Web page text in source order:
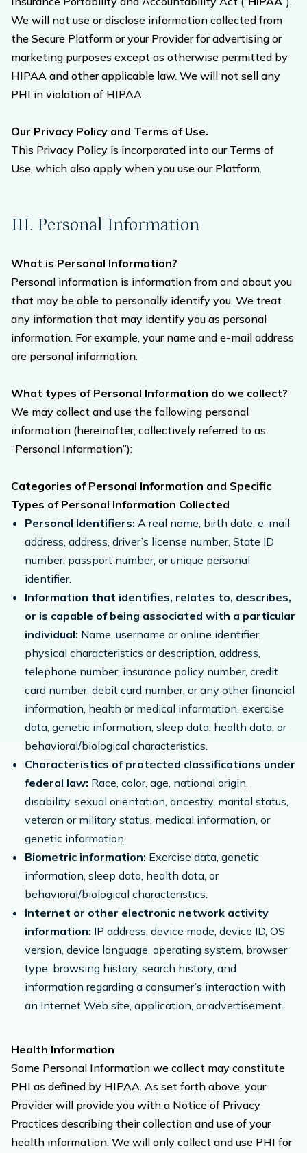
We will not use or disclose information collected from
the Secure Platform or your Provider for advertising or
marketing purposes except as otherwise permitted by
HIPAA and other applicable law. We will not sell any
PHI in violation of HIPAA.
Our Privacy Policy and Terms of Use.
This Privacy Policy is incorporated into our Terms of
Use, which also apply when you use our Platform.
III. Personal Information
What is Personal Information?
Personal information is information from and about you
that may be able to personally identify you. We treat
any information that may identify you as personal
information. For example, your name and e-mail address
are personal information.
What types of Personal Information do we collect?
We may collect and use the following personal
information (hereinafter, collectively referred to as
“Personal Information”):
Categories of Personal Information and Specific
Types of Personal Information Collected
Personal Identifiers: A real name, birth date, e-mail
address, address, driver’s license number, State ID
number, passport number, or unique personal
identifier.
Information that identifies, relates to, describes,
or is capable of being associated with a particular
individual: Name, username or online identifier,
physical characteristics or description, address,
telephone number, insurance policy number, credit
card number, debit card number, or any other financial
information, health or medical information, exercise
data, genetic information, sleep data, health data, or
behavioral/biological characteristics.
Characteristics of protected classifications under
federal law: Race, color, age, national origin,
disability, sexual orientation, ancestry, marital status,
veteran or military status, medical information, or
genetic information.
Biometric information: Exercise data, genetic
information, sleep data, health data, or
behavioral/biological characteristics.
Internet or other electronic network activity
information: IP address, device mode, device ID, OS
version, device language, operating system, browser
type, browsing history, search history, and
information regarding a consumer’s interaction with
an Internet Web site, application, or advertisement.
Health Information
Some Personal Information we collect may constitute
PHI as defined by HIPAA. As set forth above, your
Provider will provide you with a Notice of Privacy
Practices describing their collection and use of your
health information. We will only collect and use PHI for